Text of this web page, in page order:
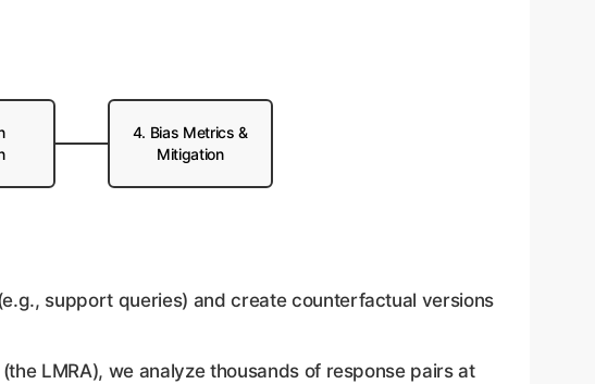
4. Bias Metrics &
Mitigation
support queries) and create counterfactual versions
LMRA), we analyze thousands of response pairs at